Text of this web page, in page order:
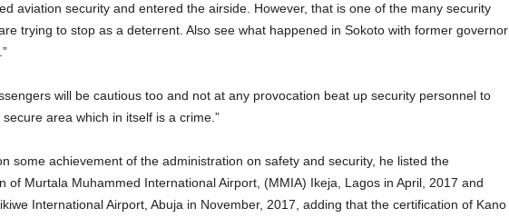
aviation security and entered the airside. However, that is one of the many security
trying to stop as a deterrent. Also see what happened in Sokoto with former governor
area which in itself is a crime.”
of Murtala Muhammed International Airport, (MMIA) Ikeja, Lagos in April, 2017 and
International Airport, Abuja in November, 2017, adding that the certification of Kano